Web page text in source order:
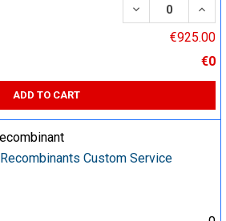
DECREASE
€925.00
€0
ADD TO CART
Custom Service